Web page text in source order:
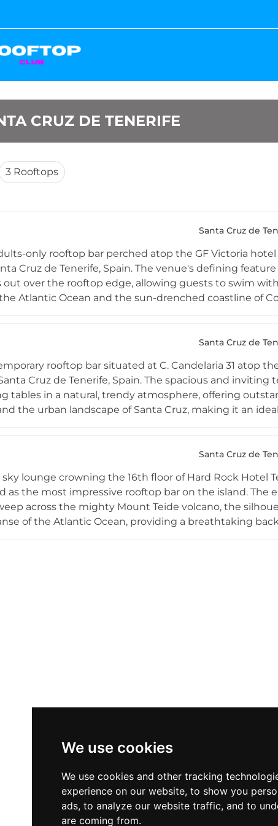
We use cookies
We use cookies and other tracking
experience on our website, to show you
ads, to analyze our website traffic, and to
are coming from.
CRUZ DE TENERIFE
3 Rooftops
Santa Cruz de
only rooftop bar perched atop the GF Victoria hotel
Cruz de Tenerife, Spain. The venue's defining
over the rooftop edge, allowing guests to swim
Atlantic Ocean and the sun-drenched coastline of
to fresh, local ingredients. Open daily in a casual-
in the Canary Islands.
Santa Cruz de
rooftop bar situated at C. Candelaria 31 atop
Cruz de Tenerife, Spain. The spacious and inviting
tables in a natural, trendy atmosphere, offering
the urban landscape of Santa Cruz, making it an
for hotel guests to enjoy with panoramic city
in the Canarian capital.
Santa Cruz de
lounge crowning the 16th floor of Hard Rock Hotel
as the most impressive rooftop bar on the island. The
across the mighty Mount Teide volcano, the
of the Atlantic Ocean, providing a breathtaking